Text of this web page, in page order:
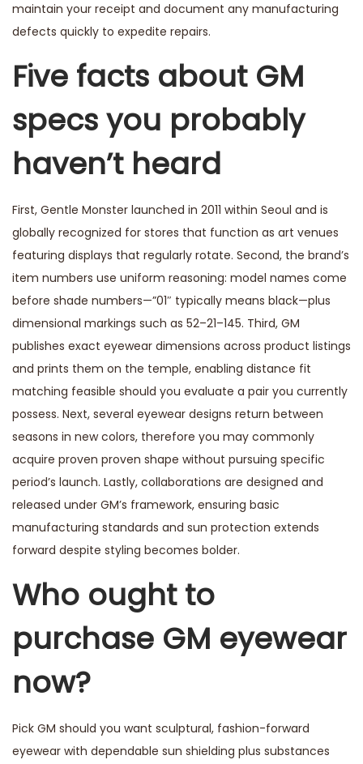
maintain your receipt and document any manufacturing
defects quickly to expedite repairs.
Five facts about GM
specs you probably
haven’t heard
First, Gentle Monster launched in 2011 within Seoul and is
globally recognized for stores that function as art venues
featuring displays that regularly rotate. Second, the brand’s
item numbers use uniform reasoning: model names come
before shade numbers—”01″ typically means black—plus
dimensional markings such as 52–21–145. Third, GM
publishes exact eyewear dimensions across product listings
and prints them on the temple, enabling distance fit
matching feasible should you evaluate a pair you currently
possess. Next, several eyewear designs return between
seasons in new colors, therefore you may commonly
acquire proven proven shape without pursuing specific
period’s launch. Lastly, collaborations are designed and
released under GM’s framework, ensuring basic
manufacturing standards and sun protection extends
forward despite styling becomes bolder.
Who ought to
purchase GM eyewear
now?
Pick GM should you want sculptural, fashion-forward
eyewear with dependable sun shielding plus substances